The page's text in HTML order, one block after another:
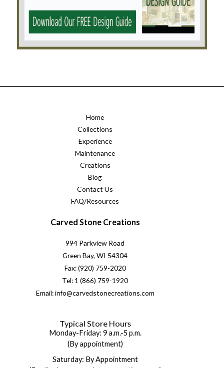
Home
Collections
Experience
Maintenance
Creations
Blog
Contact Us
FAQ/Resources
Carved Stone Creations
994 Parkview Road
Green Bay, WI 54304
Fax: (920) 759-2020
Tel: 1 (866) 759-1920
Email: info@carvedstonecreations.com
Typical Store Hours
Monday-Friday: 9 a.m.-5 p.m.
(By appointment)
Saturday: By Appointment